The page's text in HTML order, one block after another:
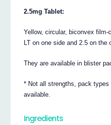
2.5mg Tablet:
Yellow, circular, biconvex
LT on one side and 2.5 on the
They are available in blister
* Not all strengths, pack
available.
Ingredients